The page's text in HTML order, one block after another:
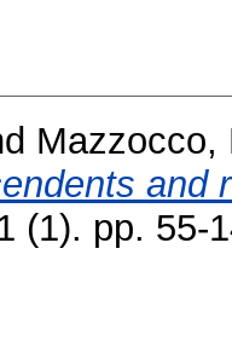
Mazzocco,
and
(1). pp. 55-